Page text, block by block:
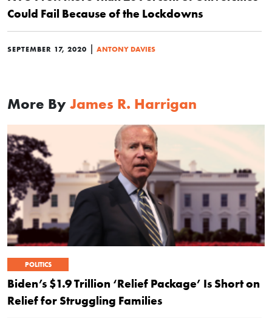
Could Fail Because of the Lockdowns
SEPTEMBER 17, 2020 | ANTONY DAVIES
More By James R. Harrigan
POLITICS
Biden’s $1.9 Trillion ‘Relief Package’ Is Short on
Relief for Struggling Families